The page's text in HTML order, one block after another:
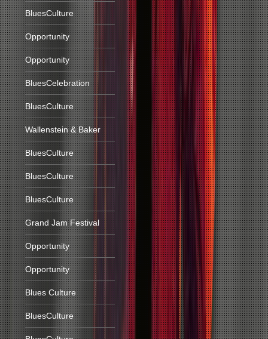
BluesCulture
Opportunity
Opportunity
BluesCelebration
BluesCulture
Wallenstein & Baker
BluesCulture
BluesCulture
BluesCulture
Grand Jam Festival
Opportunity
Opportunity
Blues Culture
BluesCulture